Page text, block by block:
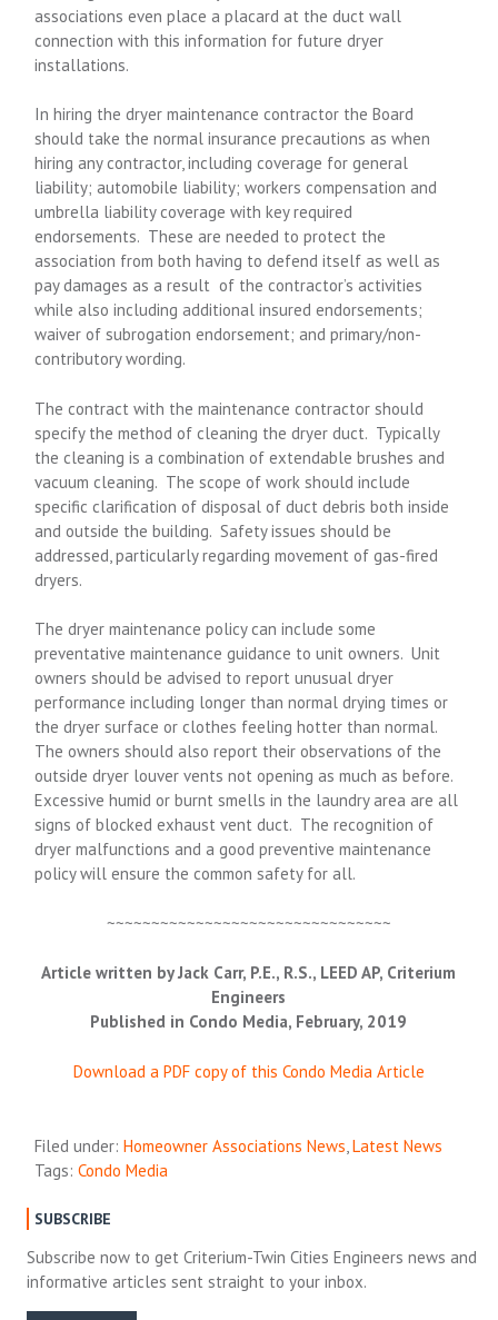
associations even place a placard at the duct wall
connection with this information for future dryer
installations.
In hiring the dryer maintenance contractor the Board
should take the normal insurance precautions as when
hiring any contractor, including coverage for general
liability; automobile liability; workers compensation and
umbrella liability coverage with key required
endorsements. These are needed to protect the
association from both having to defend itself as well as
pay damages as a result of the contractor’s activities
while also including additional insured endorsements;
waiver of subrogation endorsement; and primary/non-
contributory wording.
The contract with the maintenance contractor should
specify the method of cleaning the dryer duct. Typically
the cleaning is a combination of extendable brushes and
vacuum cleaning. The scope of work should include
specific clarification of disposal of duct debris both inside
and outside the building. Safety issues should be
addressed, particularly regarding movement of gas-fired
dryers.
The dryer maintenance policy can include some
preventative maintenance guidance to unit owners. Unit
owners should be advised to report unusual dryer
performance including longer than normal drying times or
the dryer surface or clothes feeling hotter than normal.
The owners should also report their observations of the
outside dryer louver vents not opening as much as before.
Excessive humid or burnt smells in the laundry area are all
signs of blocked exhaust vent duct. The recognition of
dryer malfunctions and a good preventive maintenance
policy will ensure the common safety for all.
~~~~~~~~~~~~~~~~~~~~~~~~~~~~~~~~
Article written by Jack Carr, P.E., R.S., LEED AP, Criterium
Engineers
Published in Condo Media, February, 2019
Download a PDF copy of this Condo Media Article
Filed under:Homeowner Associations News,Latest News
Tags: Condo Media
SUBSCRIBE
Subscribe now to get Criterium-Twin Cities Engineers news and
informative articles sent straight to your inbox.